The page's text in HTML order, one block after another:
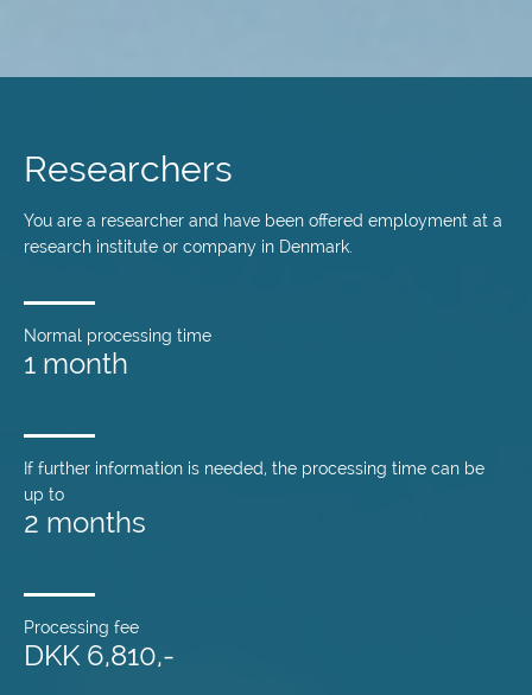
content
Researchers
You are a researcher and have been offered employment at a
research institute or company in Denmark.
Normal processing time
1 month
If further information is needed, the processing time can be
up to
2 months
Processing fee
DKK 6,810,-